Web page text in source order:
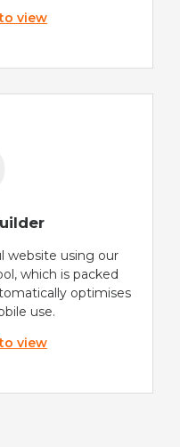
view
website using our
which is packed
optimises
use.
view